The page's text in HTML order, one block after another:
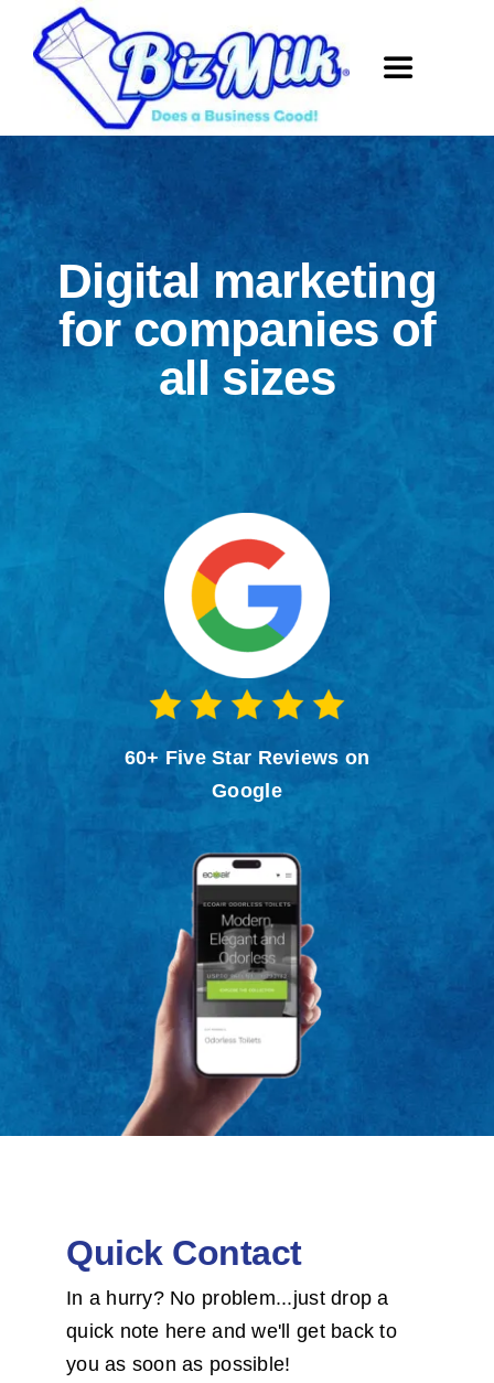
content
Toggle
Home
SEO
Digital marketing
for companies of
all sizes
60+ Five Star Reviews on
Google
Quick Contact
In a hurry? No problem...just drop a
quick note here and we'll get back to
you as soon as possible!